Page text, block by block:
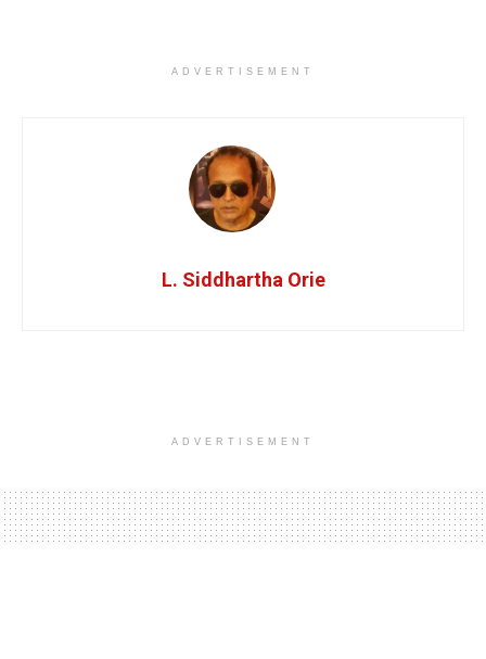
ADVERTISEMENT
L. Siddhartha Orie
ADVERTISEMENT